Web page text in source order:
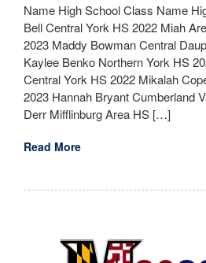
Name High School Class Name
Bell Central York HS 2022 Miah
2023 Maddy Bowman Central
Kaylee Benko Northern York HS
Central York HS 2022 Mikalah
2023 Hannah Bryant Cumberland
Derr Mifflinburg Area HS […]
Read More